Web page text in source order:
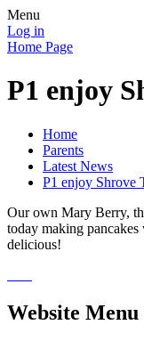
Menu
Log in
Home Page
P1 enjoy
Home
Parents
Latest News
P1 enjoy Shrove
Our own Mary Berry,
today making
delicious!
Website Menu